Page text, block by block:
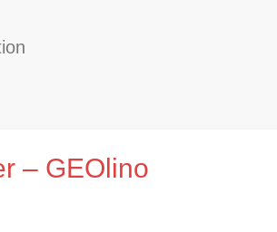
– GEOlino